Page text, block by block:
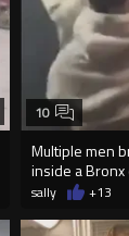
Multiple men
inside a Bronx
10
sally +13